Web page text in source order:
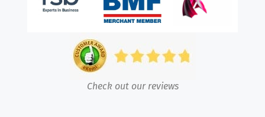
Check out our reviews